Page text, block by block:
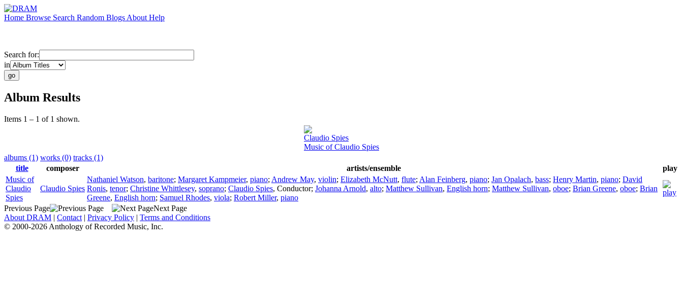
Home Browse Search Random Blogs About Help
Search for:
in
Album Results
Items 1 – 1 of 1 shown.
Claudio Spies
Music of Claudio Spies
albums (1) works (0) tracks (1)
title
composer artists/ensemble
play
Music of
Claudio
Spies
Claudio Spies
Nathaniel Watson, baritone; Margaret Kampmeier, piano; Andrew May, violin; Elizabeth McNutt, flute; Alan Feinberg, piano; Jan Opalach, bass; Henry Martin, piano; David
Ronis, tenor; Christine Whittlesey, soprano; Claudio Spies, Conductor; Johanna Arnold, alto; Matthew Sullivan, English horn; Matthew Sullivan, oboe; Brian Greene, oboe; Brian
Greene, English horn; Samuel Rhodes, viola; Robert Miller, piano
Previous Page
Next Page
About DRAM | Contact | Privacy Policy | Terms and Conditions
© 2000-2026 Anthology of Recorded Music, Inc.